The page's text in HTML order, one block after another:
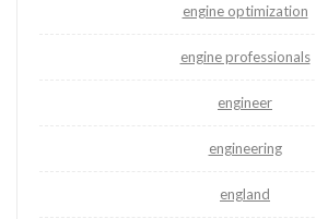
engine optimization
engine professionals
engineer
engineering
england